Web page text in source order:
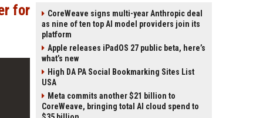
for
CoreWeave signs multi-year Anthropic deal
as nine of ten top AI model providers join its
platform
Apple releases iPadOS 27 public beta, here’s
what’s new
High DA PA Social Bookmarking Sites List
USA
Meta commits another $21 billion to
CoreWeave, bringing total AI cloud spend to